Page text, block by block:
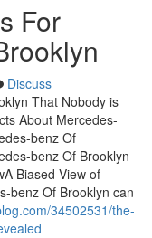
For
Discuss
That Nobody is
About Mercedes-
benz Of
benz Of Brooklyn
Biased View of
benz Of Brooklyn can
34502531/the-